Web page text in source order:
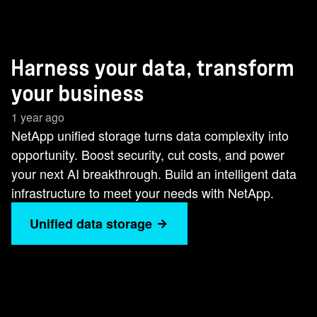
Harness your data, transform
your business
1 year ago
NetApp unified storage turns data complexity into
opportunity. Boost security, cut costs, and power
your next AI breakthrough. Build an intelligent data
infrastructure to meet your needs with NetApp.
Unified data storage